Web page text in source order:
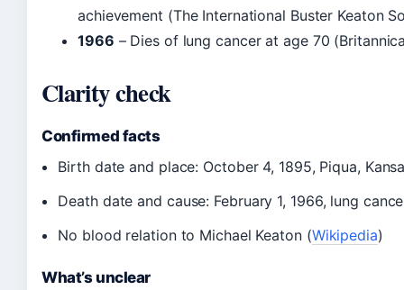
achievement (The International Buster Keaton
1966 – Dies of lung cancer at age 70
Clarity check
Confirmed facts
Birth date and place: October 4, 1895, Piqua,
Death date and cause: February 1, 1966, lung
No blood relation to Michael Keaton (Wikipedia)
What’s unclear